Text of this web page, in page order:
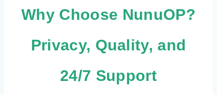
Why Choose NunuOP?
Privacy, Quality, and
24/7 Support